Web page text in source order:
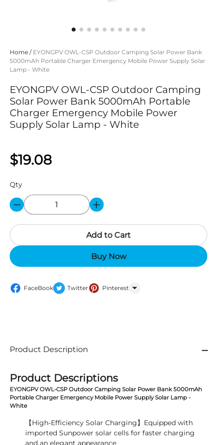
Home / EYONGPV OWL-CSP Outdoor Camping Solar Power Bank
5000mAh Portable Charger Emergency Mobile Power Supply Solar
Lamp - White
EYONGPV OWL-CSP Outdoor Camping
Solar Power Bank 5000mAh Portable
Charger Emergency Mobile Power
Supply Solar Lamp - White
$19.08
Qty
Add to Cart
Buy Now
FaceBook Twitter Pinterest
Product Description
Product Descriptions
EYONGPV OWL-CSP Outdoor Camping Solar Power Bank 5000mAh
Portable Charger Emergency Mobile Power Supply Solar Lamp -
White
【High-Efficiency Solar Charging】Equipped with
imported Sunpower solar cells for faster charging
and an elegant appearance